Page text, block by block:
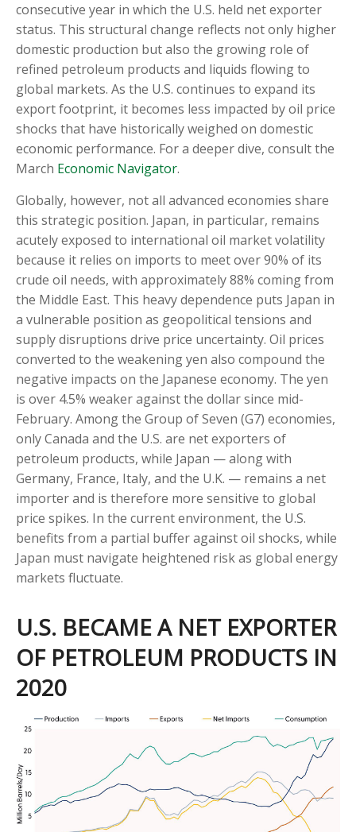
consecutive year in which the U.S. held net exporter
status. This structural change reflects not only higher
domestic production but also the growing role of
refined petroleum products and liquids flowing to
global markets. As the U.S. continues to expand its
export footprint, it becomes less impacted by oil price
shocks that have historically weighed on domestic
economic performance. For a deeper dive, consult the
March Economic Navigator.
Globally, however, not all advanced economies share
this strategic position. Japan, in particular, remains
acutely exposed to international oil market volatility
because it relies on imports to meet over 90% of its
crude oil needs, with approximately 88% coming from
the Middle East. This heavy dependence puts Japan in
a vulnerable position as geopolitical tensions and
supply disruptions drive price uncertainty. Oil prices
converted to the weakening yen also compound the
negative impacts on the Japanese economy. The yen
is over 4.5% weaker against the dollar since mid-
February. Among the Group of Seven (G7) economies,
only Canada and the U.S. are net exporters of
petroleum products, while Japan — along with
Germany, France, Italy, and the U.K. — remains a net
importer and is therefore more sensitive to global
price spikes. In the current environment, the U.S.
benefits from a partial buffer against oil shocks, while
Japan must navigate heightened risk as global energy
markets fluctuate.
U.S. BECAME A NET EXPORTER
OF PETROLEUM PRODUCTS IN
2020